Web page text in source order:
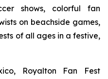
shows, colorful fan
on beachside games,
of all ages in a festive,
Royalton Fan Fest